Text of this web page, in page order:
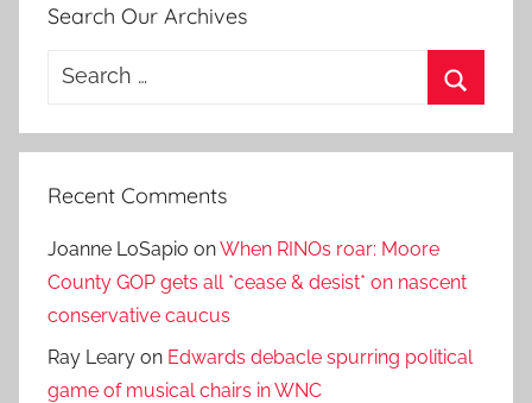
Search Our Archives
Search
Recent Comments
Joanne LoSapio onWhen RINOs roar: Moore
County GOP gets all *cease & desist* on nascent
conservative caucus
Ray Leary on Edwards debacle spurring political
game of musical chairs in WNC